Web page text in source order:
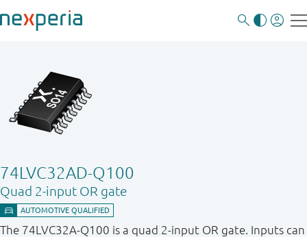
74LVC32AD-Q100
Quad 2-input OR gate
The 74LVC32A-Q100 is a quad 2-input OR gate. Inputs can